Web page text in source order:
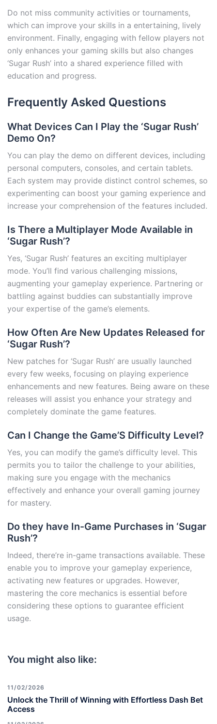
Do not miss community activities or tournaments,
which can improve your skills in a entertaining, lively
environment. Finally, engaging with fellow players not
only enhances your gaming skills but also changes
‘Sugar Rush’ into a shared experience filled with
education and progress.
Frequently Asked Questions
What Devices Can I Play the ‘Sugar Rush’
Demo On?
You can play the demo on different devices, including
personal computers, consoles, and certain tablets.
Each system may provide distinct control schemes, so
experimenting can boost your gaming experience and
increase your comprehension of the features included.
Is There a Multiplayer Mode Available in
‘Sugar Rush’?
Yes, ‘Sugar Rush’ features an exciting multiplayer
mode. You’ll find various challenging missions,
augmenting your gameplay experience. Partnering or
battling against buddies can substantially improve
your expertise of the game’s elements.
How Often Are New Updates Released for
‘Sugar Rush’?
New patches for ‘Sugar Rush’ are usually launched
every few weeks, focusing on playing experience
enhancements and new features. Being aware on these
releases will assist you enhance your strategy and
completely dominate the game features.
Can I Change the Game’S Difficulty Level?
Yes, you can modify the game’s difficulty level. This
permits you to tailor the challenge to your abilities,
making sure you engage with the mechanics
effectively and enhance your overall gaming journey
for mastery.
Do they have In-Game Purchases in ‘Sugar
Rush’?
Indeed, there’re in-game transactions available. These
enable you to improve your gameplay experience,
activating new features or upgrades. However,
mastering the core mechanics is essential before
considering these options to guarantee efficient
usage.
You might also like:
11/02/2026
Unlock the Thrill of Winning with Effortless Dash Bet
Access